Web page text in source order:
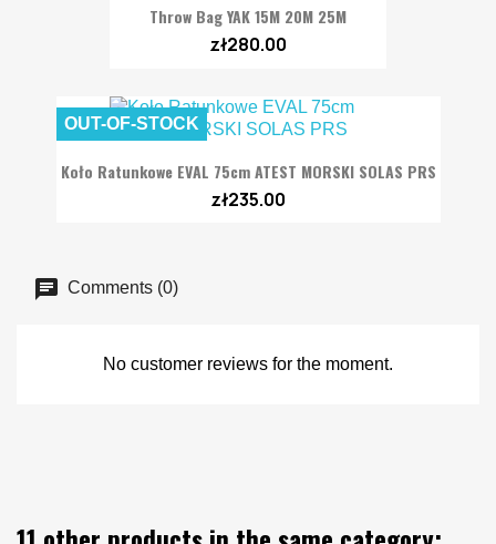
Throw Bag YAK 15M 20M 25M
zł280.00
Koło Ratunkowe EVAL 75cm ATEST MORSKI SOLAS PRS
zł235.00
OUT-OF-STOCK
Comments (0)
No customer reviews for the moment.